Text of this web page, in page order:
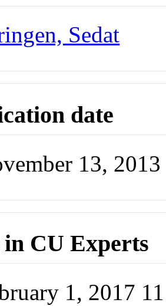
Sedat
date
13, 2013
in CU Experts
1, 2017